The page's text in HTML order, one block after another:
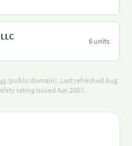
6 units
(public domain). Last refreshed Aug
rating issued Apr 2007.